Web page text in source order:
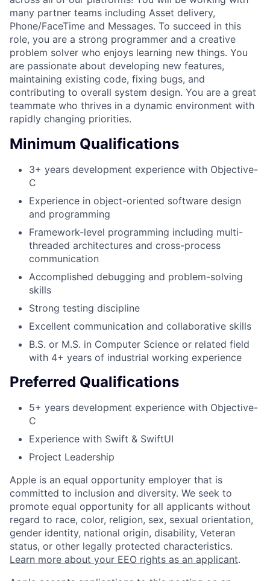
many partner teams including Asset delivery,
Phone/FaceTime and Messages. To succeed in this
role, you are a strong programmer and a creative
problem solver who enjoys learning new things. You
are passionate about developing new features,
maintaining existing code, fixing bugs, and
contributing to overall system design. You are a great
teammate who thrives in a dynamic environment with
rapidly changing priorities.
Minimum Qualifications
3+ years development experience with Objective-
C
Experience in object-oriented software design
and programming
Framework-level programming including multi-
threaded architectures and cross-process
communication
Accomplished debugging and problem-solving
skills
Strong testing discipline
Excellent communication and collaborative skills
B.S. or M.S. in Computer Science or related field
with 4+ years of industrial working experience
Preferred Qualifications
5+ years development experience with Objective-
C
Experience with Swift & SwiftUI
Project Leadership
Apple is an equal opportunity employer that is
committed to inclusion and diversity. We seek to
promote equal opportunity for all applicants without
regard to race, color, religion, sex, sexual orientation,
gender identity, national origin, disability, Veteran
status, or other legally protected characteristics.
Learn more about your EEO rights as an applicant.